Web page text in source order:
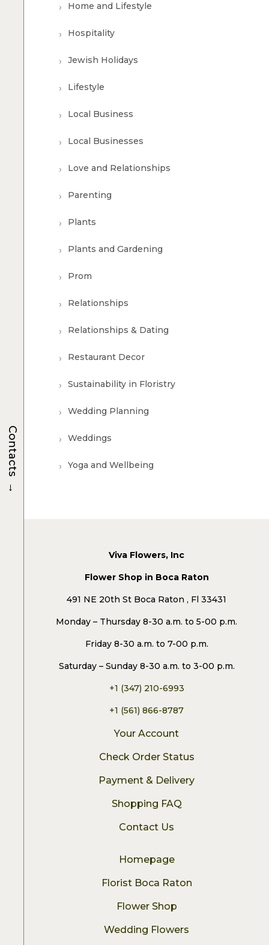
Home and Lifestyle
Hospitality
Jewish Holidays
Lifestyle
Local Business
Local Businesses
Love and Relationships
Parenting
Plants
Plants and Gardening
Prom
Relationships
Relationships & Dating
Restaurant Decor
Sustainability in Floristry
Wedding Planning
Weddings
Yoga and Wellbeing
Viva Flowers, Inc
Flower Shop in Boca Raton
491 NE 20th St Boca Raton , Fl 33431
Monday – Thursday 8-30 a.m. to 5-00 p.m.
Friday 8-30 a.m. to 7-00 p.m.
Saturday – Sunday 8-30 a.m. to 3-00 p.m.
+1 (347) 210-6993
+1 (561) 866-8787
Your Account
Check Order Status
Payment & Delivery
Shopping FAQ
Contact Us
Homepage
Florist Boca Raton
Flower Shop
Wedding Flowers
Contacts
→